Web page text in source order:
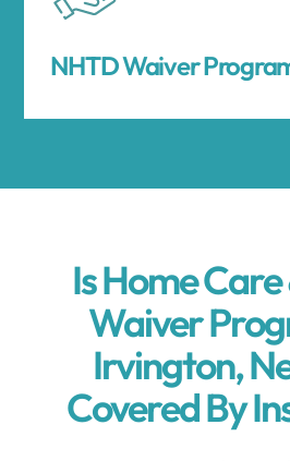
NHTD Waiver
Is Home
Waiver
Irvington,
Covered By